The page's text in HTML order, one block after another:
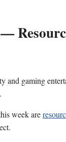
and gaming
week are